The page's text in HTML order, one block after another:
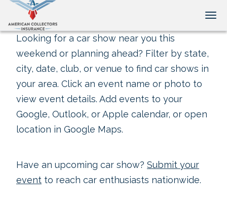
Looking for a car show near you this
weekend or planning ahead? Filter by state,
city, date, club, or venue to find car shows in
your area. Click an event name or photo to
view event details. Add events to your
Google, Outlook, or Apple calendar, or open
location in Google Maps.
Have an upcoming car show? Submit your
event to reach car enthusiasts nationwide.